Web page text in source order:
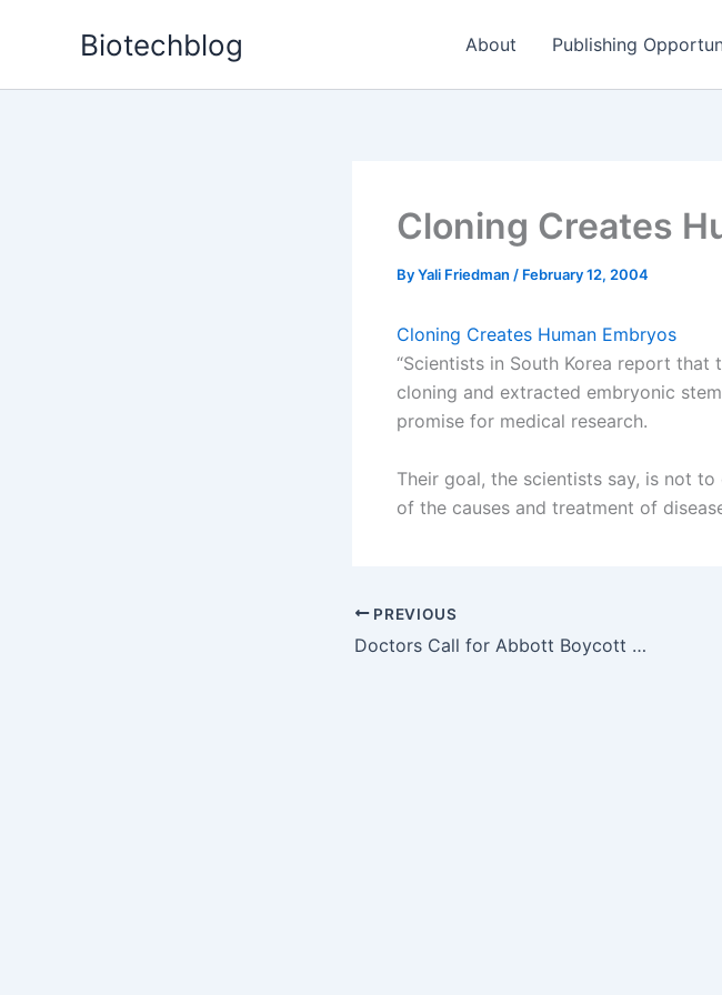
Biotechblog About Publishing
Cloning Creates
ByYali Friedman / February 12, 2004
Cloning Creates Human Embryos
“Scientists in South Korea report
cloning and extracted embryonic
promise for medical research.
Their goal, the scientists say, is not
of the causes and treatment of
PREVIOUS
Doctors Call for Abbott Boycott on AIDS Price Hike